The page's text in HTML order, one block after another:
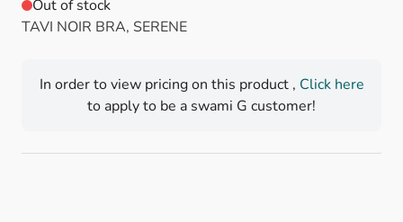
Out of stock
TAVI NOIR BRA, SERENE
In order to view pricing on this product , Click here
to apply to be a swami G customer!